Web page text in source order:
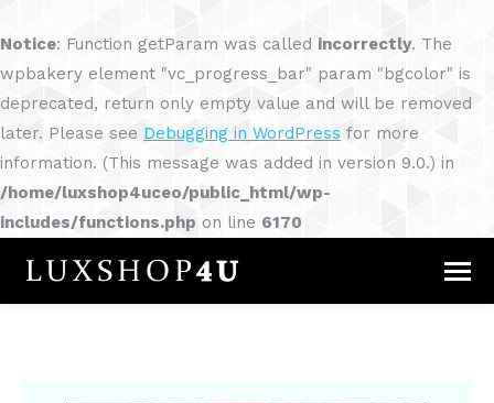
Notice: Function getParam was called incorrectly. The
wpbakery element "vc_progress_bar" param "bgcolor" is
deprecated, return only empty value and will be removed
later. Please see Debugging in WordPress for more
information. (This message was added in version 9.0.) in
/home/luxshop4uceo/public_html/wp-
includes/functions.php on line 6170